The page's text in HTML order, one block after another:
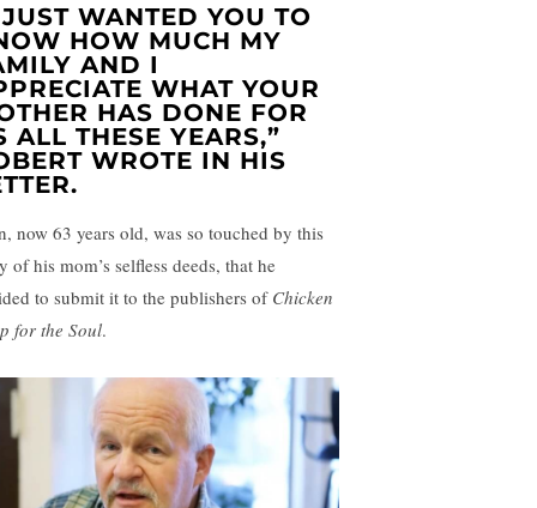
WANTED YOU TO
HOW MUCH MY
AND I
WHAT YOUR
HAS DONE FOR
ALL THESE YEARS,”
WROTE IN HIS
now 63 years old, was so touched by this
of his mom’s selfless deeds, that he
to submit it to the publishers of Chicken
for the Soul.